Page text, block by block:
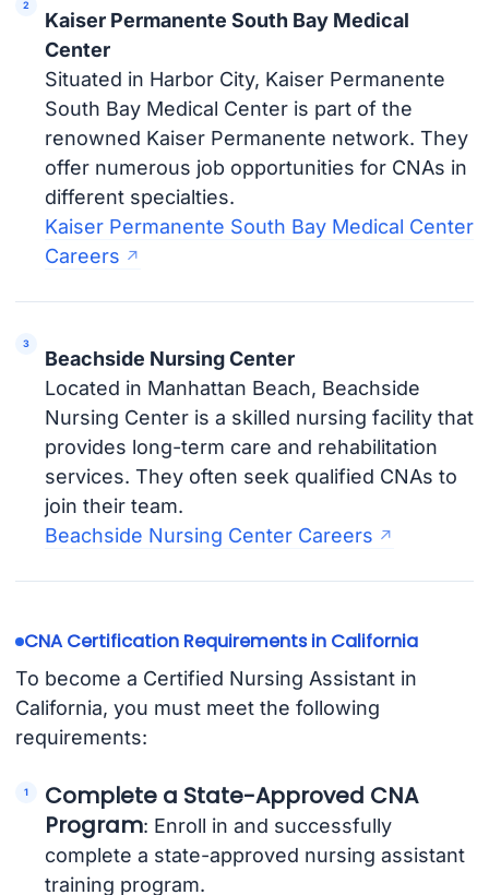
Kaiser Permanente South Bay Medical
Center
Situated in Harbor City, Kaiser Permanente
South Bay Medical Center is part of the
renowned Kaiser Permanente network. They
offer numerous job opportunities for CNAs in
different specialties.
Kaiser Permanente South Bay Medical Center
Careers
Beachside Nursing Center
Located in Manhattan Beach, Beachside
Nursing Center is a skilled nursing facility that
provides long-term care and rehabilitation
services. They often seek qualified CNAs to
join their team.
Beachside Nursing Center Careers
CNA Certification Requirements in California
To become a Certified Nursing Assistant in
California, you must meet the following
requirements:
Complete a State-Approved CNA
Program: Enroll in and successfully
complete a state-approved nursing assistant
training program.